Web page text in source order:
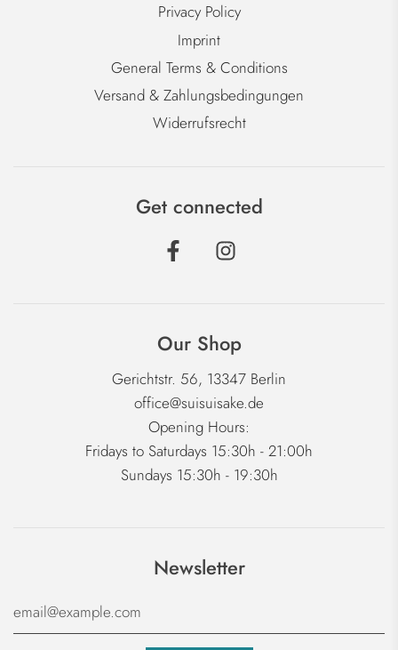
Privacy Policy
Imprint
General Terms & Conditions
Versand & Zahlungsbedingungen
Widerrufsrecht
Get connected
Our Shop
Gerichtstr. 56, 13347 Berlin
office@suisuisake.de
Opening Hours:
Fridays to Saturdays 15:30h - 21:00h
Sundays 15:30h - 19:30h
Newsletter